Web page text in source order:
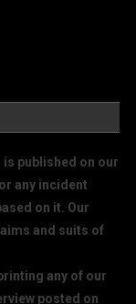
published on our
any incident
on it. Our
and suits of
any of our
posted on